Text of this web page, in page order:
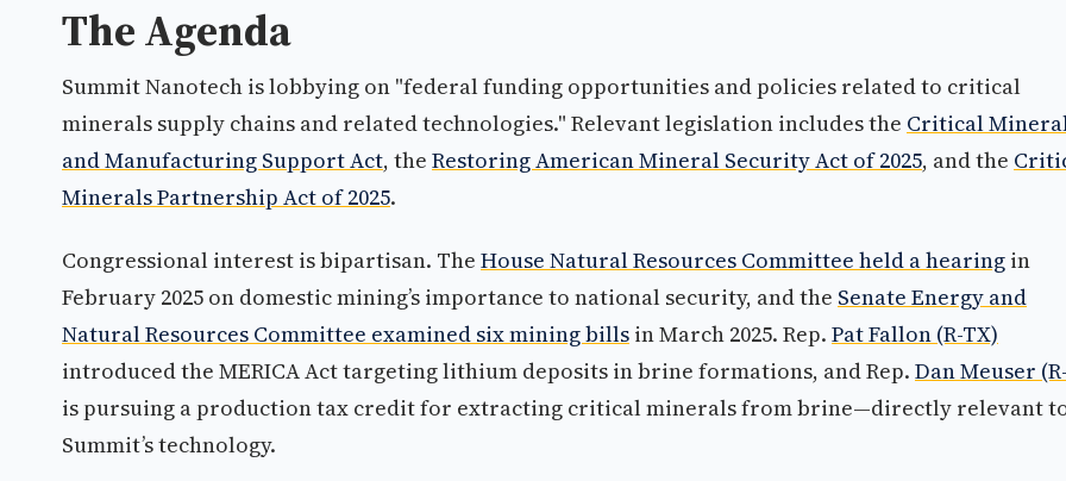
The Agenda
Summit Nanotech is lobbying on "federal funding opportunities and policies related to critical
minerals supply chains and related technologies." Relevant legislation includes the Critical
and Manufacturing Support Act, the Restoring American Mineral Security Act of 2025, and the
Minerals Partnership Act of 2025.
Congressional interest is bipartisan. The House Natural Resources Committee held a hearing in
February 2025 on domestic mining’s importance to national security, and the Senate Energy and
Natural Resources Committee examined six mining bills in March 2025. Rep. Pat Fallon (R-TX)
introduced the MERICA Act targeting lithium deposits in brine formations, and Rep. Dan Meuser
is pursuing a production tax credit for extracting critical minerals from brine—directly relevant
Summit’s technology.